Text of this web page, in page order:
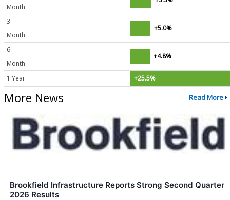
Month
3
Month
+5.0%
6
Month
+4.8%
1 Year +25.5%
More News Read More
Brookfield Infrastructure Reports Strong Second Quarter
2026 Results